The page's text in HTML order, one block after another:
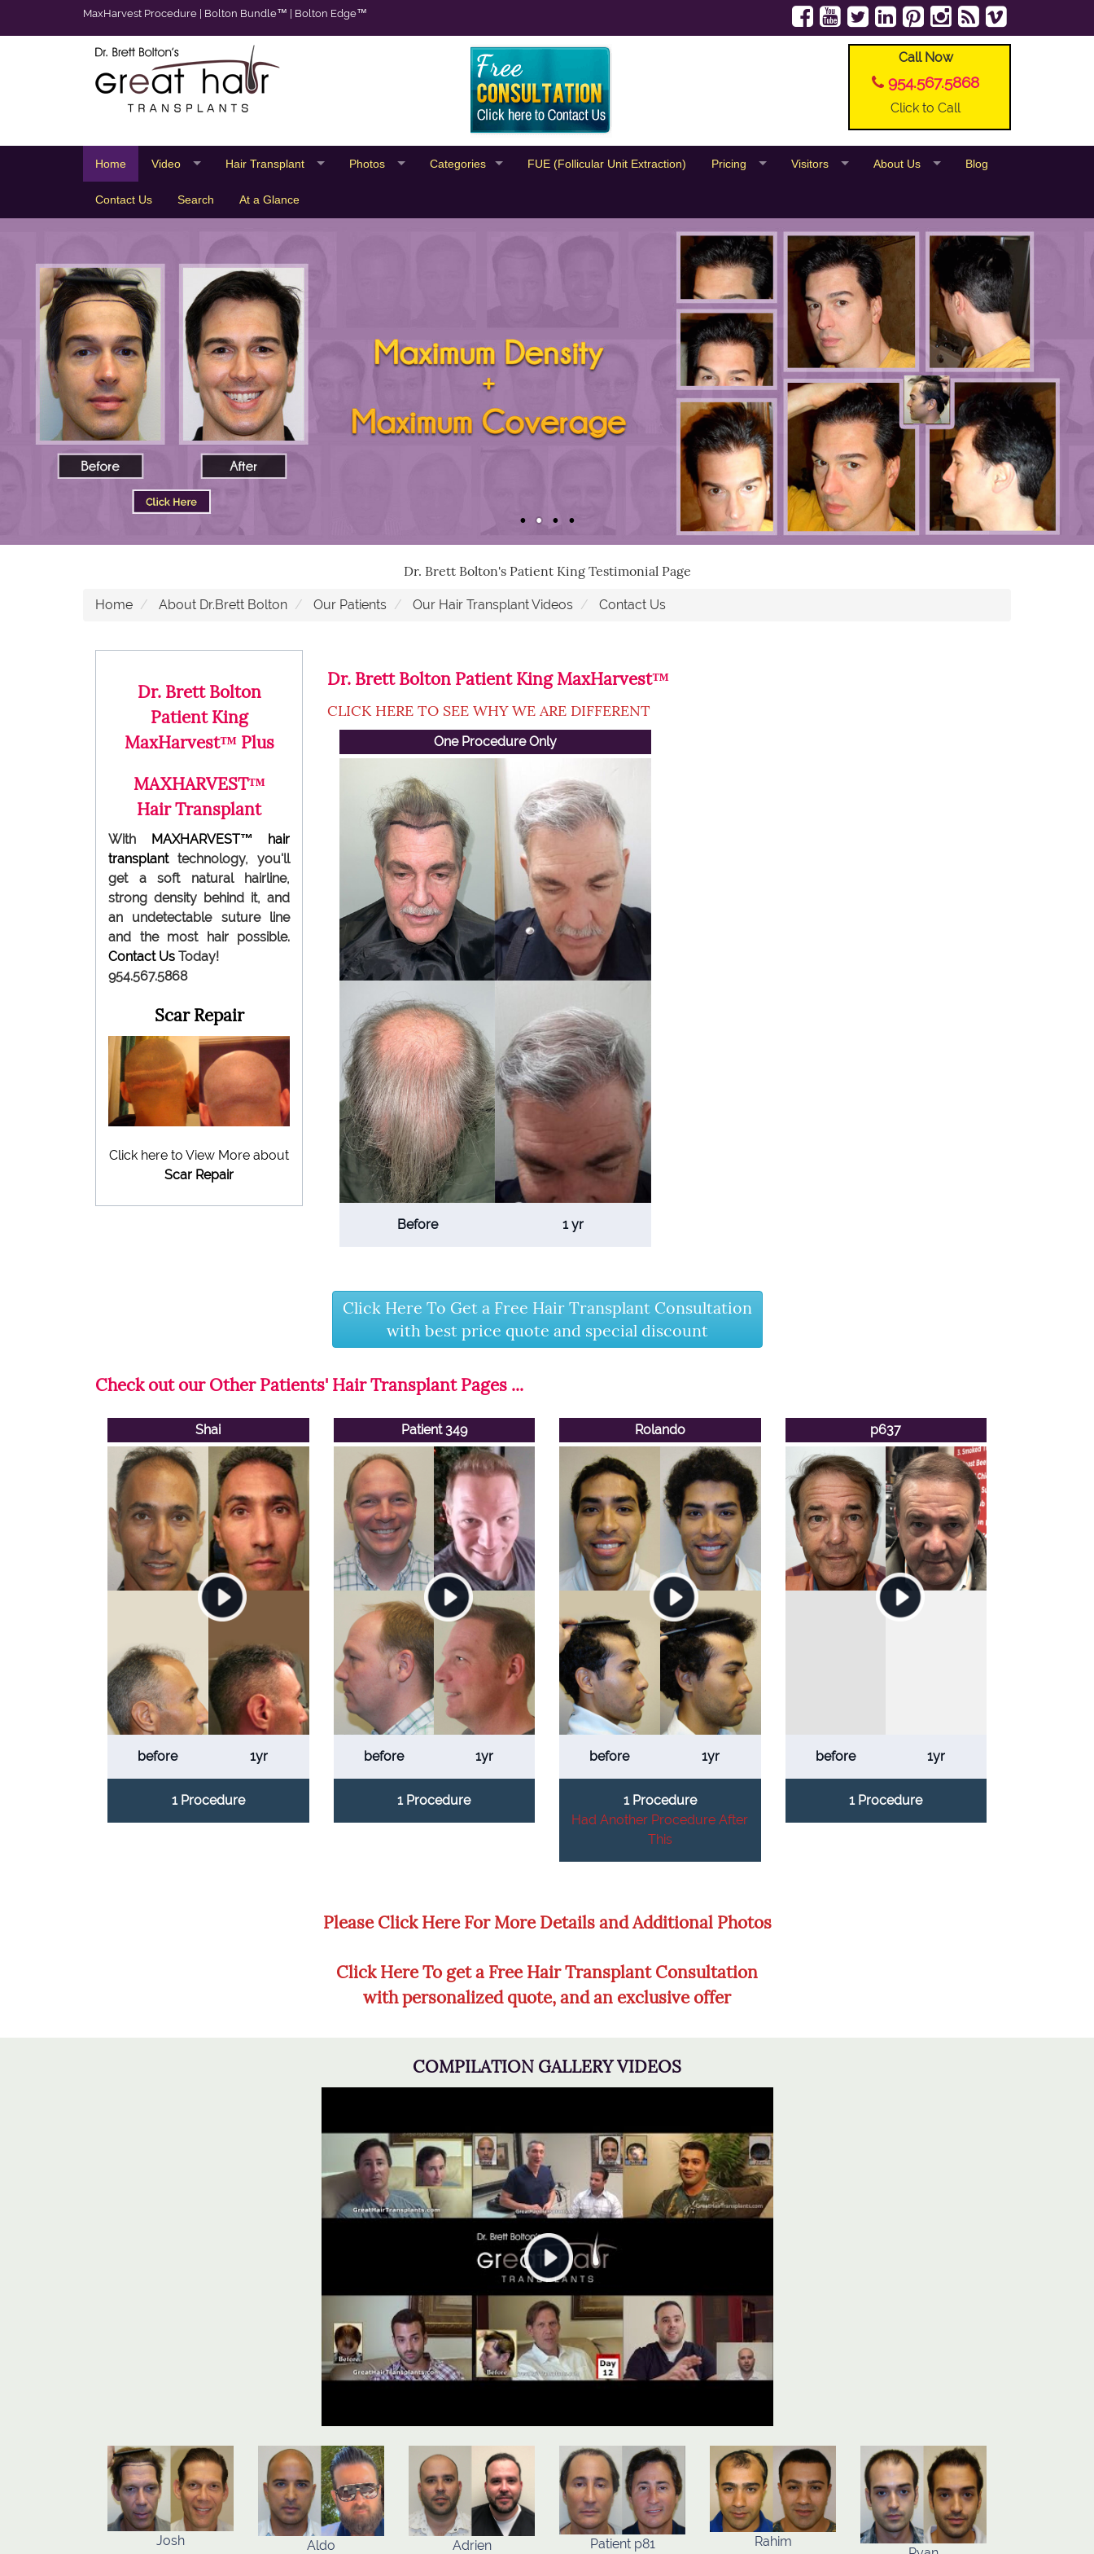
MaxHarvest Procedure Bolton Bundle™ Bolton Edge™
Call Now
954.567.5868
Click to Call
Home Video Hair Transplant Photos Categories FUE (Follicular Unit Extraction) Pricing Visitors About Us Blog
Contact Us Search At a Glance
Dr. Brett Bolton's Patient King Testimonial Page
Home About Dr.Brett Bolton Our Patients Our Hair Transplant Videos Contact Us
Dr. Brett Bolton
Patient King
MaxHarvest™ Plus
MAXHARVEST™
Hair Transplant
With MAXHARVEST™
hair
transplanttechnology, you'll
get a soft natural hairline,
strong density behind it, and
an undetectable suture line
and the most hair possible.
Contact Us Today!
954.567.5868
Scar Repair
Click here to View More about
Scar Repair
Dr. Brett Bolton Patient King MaxHarvest™
CLICK HERE TO SEE WHY WE ARE DIFFERENT
One Procedure Only
Before 1 yr
Click Here To Get a Free Hair Transplant Consultation
with best price quote and special discount
Check out our Other Patients' Hair Transplant Pages ...
Shai
before 1yr
1 Procedure
Patient 349
before 1yr
1 Procedure
Rolando
before 1yr
1 Procedure
Had Another Procedure After
This
p637
before 1yr
1 Procedure
Please Click Here For More Details and Additional Photos
Click Here To get a Free Hair Transplant Consultation
with personalized quote, and an exclusive offer
COMPILATION GALLERY VIDEOS
Josh Aldo Adrien Patient p81 Rahim